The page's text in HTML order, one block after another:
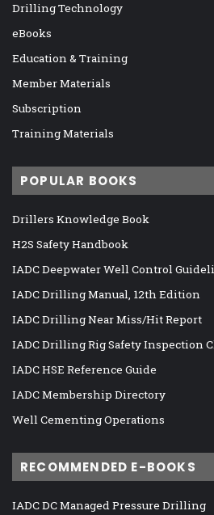
Drilling Technology
eBooks
Education & Training
Member Materials
Subscription
Training Materials
POPULAR BOOKS
Drillers Knowledge Book
H2S Safety Handbook
IADC Deepwater Well Control
IADC Drilling Manual, 12th Edition
IADC Drilling Near Miss/Hit Report
IADC Drilling Rig Safety Inspection
IADC HSE Reference Guide
IADC Membership Directory
Well Cementing Operations
RECOMMENDED E-BOOKS
IADC DC Managed Pressure Drilling